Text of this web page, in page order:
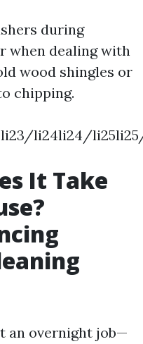
during
when dealing with
wood shingles or
chipping.
li24li24/
It Take
an overnight job—